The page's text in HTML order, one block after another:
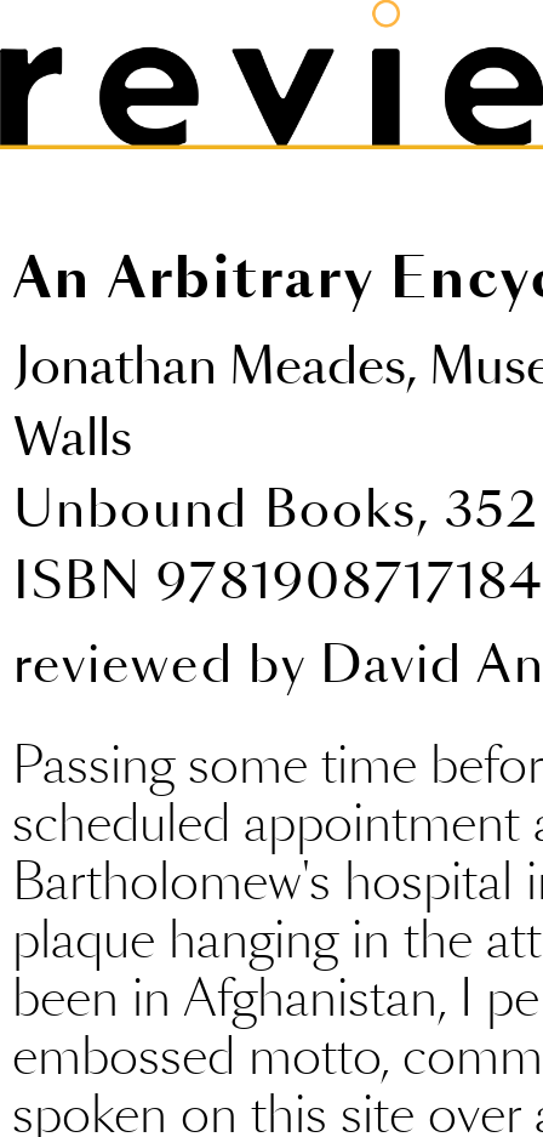
An Arbitrary
Jonathan Meades,
Walls
Unbound Books,
ISBN
reviewed by David
Passing some time
scheduled appointment
Bartholomew's hospital
plaque hanging in the
been in Afghanistan, I
embossed motto,
spoken on this site